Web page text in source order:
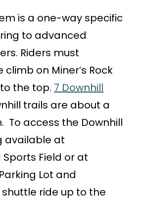
is a one-way specific
to advanced
Riders must
on Miner’s Rock
the top. 7 Downhill
trails are about a
To access the Downhill
available at
Field or at
Lot and
ride up to the